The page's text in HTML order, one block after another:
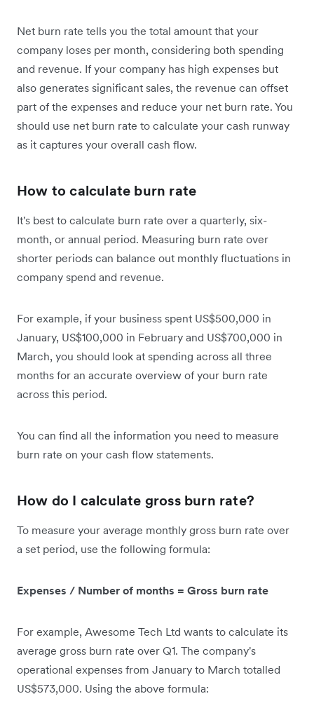
Net burn rate tells you the total amount that your
company loses per month, considering both spending
and revenue. If your company has high expenses but
also generates significant sales, the revenue can offset
part of the expenses and reduce your net burn rate. You
should use net burn rate to calculate your cash runway
as it captures your overall cash flow.
How to calculate burn rate
It's best to calculate burn rate over a quarterly, six-
month, or annual period. Measuring burn rate over
shorter periods can balance out monthly fluctuations in
company spend and revenue.
For example, if your business spent US$500,000 in
January, US$100,000 in February and US$700,000 in
March, you should look at spending across all three
months for an accurate overview of your burn rate
across this period.
You can find all the information you need to measure
burn rate on your cash flow statements.
How do I calculate gross burn rate?
To measure your average monthly gross burn rate over
a set period, use the following formula:
Expenses / Number of months = Gross burn rate
For example, Awesome Tech Ltd wants to calculate its
average gross burn rate over Q1. The company's
operational expenses from January to March totalled
US$573,000. Using the above formula: